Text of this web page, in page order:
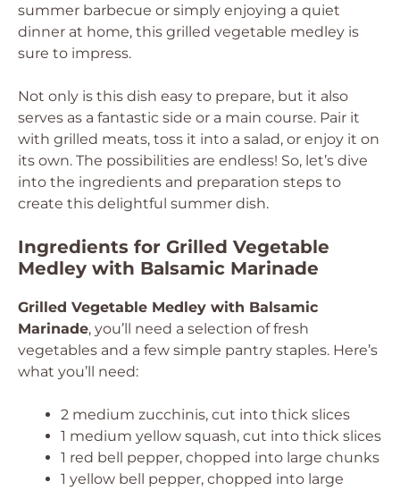
summer barbecue or simply enjoying a quiet
dinner at home, this grilled vegetable medley is
sure to impress.
Not only is this dish easy to prepare, but it also
serves as a fantastic side or a main course. Pair it
with grilled meats, toss it into a salad, or enjoy it on
its own. The possibilities are endless! So, let’s dive
into the ingredients and preparation steps to
create this delightful summer dish.
Ingredients for Grilled Vegetable
Medley with Balsamic Marinade
Grilled Vegetable Medley with Balsamic
Marinade, you’ll need a selection of fresh
vegetables and a few simple pantry staples. Here’s
what you’ll need:
2 medium zucchinis, cut into thick slices
1 medium yellow squash, cut into thick slices
1 red bell pepper, chopped into large chunks
1 yellow bell pepper, chopped into large